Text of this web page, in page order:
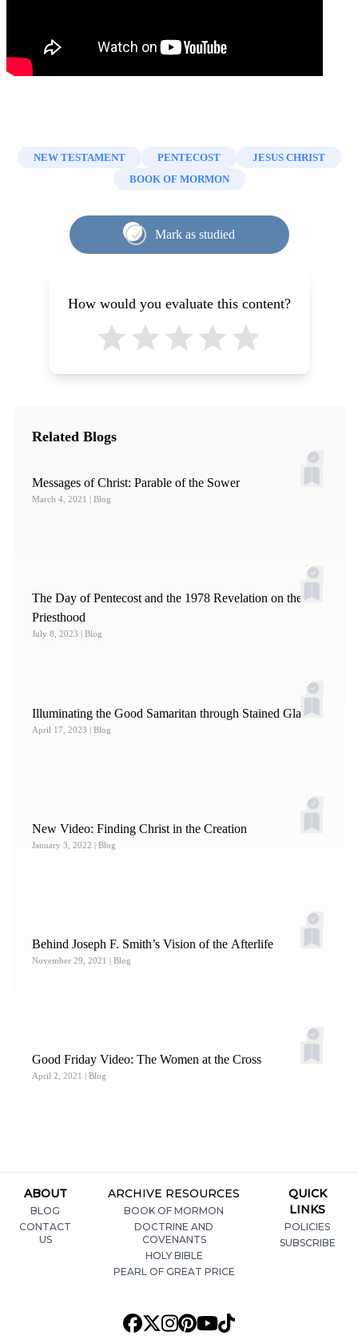
NEW TESTAMENT PENTECOST
JESUS CHRIST
BOOK OF MORMON
Mark as studied
How would you evaluate this content?
Related Blogs
Messages of Christ: Parable of the Sower
March 4, 2021 | Blog
The Day of Pentecost and the 1978 Revelation on the
Priesthood
July 8, 2023 | Blog
Illuminating the Good Samaritan through Stained Glass
April 17, 2023 | Blog
New Video: Finding Christ in the Creation
January 3, 2022 | Blog
Behind Joseph F. Smith’s Vision of the Afterlife
November 29, 2021 | Blog
Good Friday Video: The Women at the Cross
April 2, 2021 | Blog
ABOUT
BLOG
CONTACT
US
ARCHIVE RESOURCES
BOOK OF MORMON
DOCTRINE AND
COVENANTS
HOLY BIBLE
PEARL OF GREAT PRICE
QUICK
LINKS
POLICIES
SUBSCRIBE